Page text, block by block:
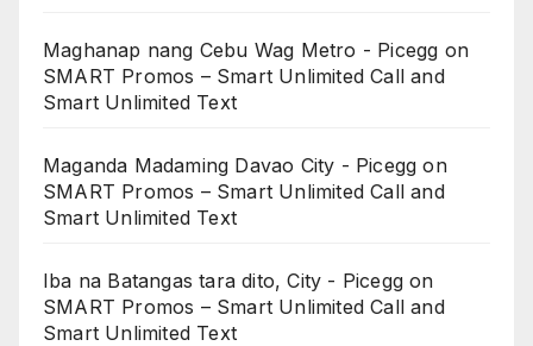
Maghanap nang Cebu Wag Metro - Picegg on
SMART Promos – Smart Unlimited Call and
Smart Unlimited Text
Maganda Madaming Davao City - Picegg on
SMART Promos – Smart Unlimited Call and
Smart Unlimited Text
Iba na Batangas tara dito, City - Picegg on
SMART Promos – Smart Unlimited Call and
Smart Unlimited Text